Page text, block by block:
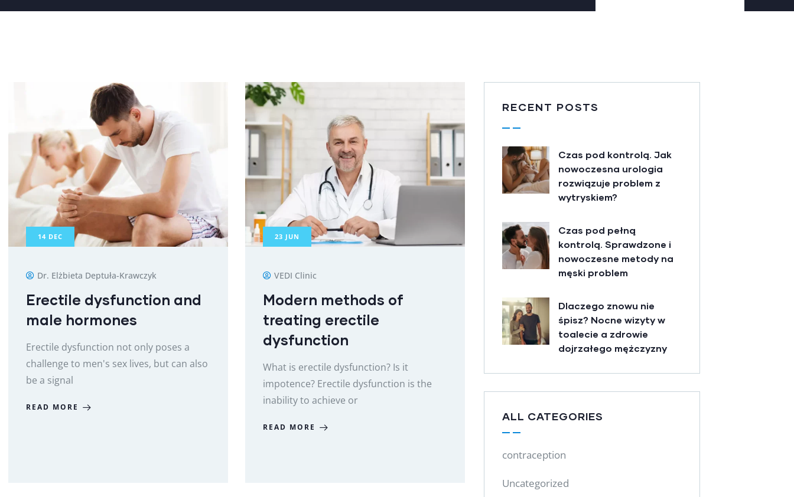
14 DEC
Dr. Elżbieta Deptuła-Krawczyk
Erectile dysfunction and
male hormones
Erectile dysfunction not only poses a
challenge to men's sex lives, but can also
be a signal
READ MORE
23 JUN
VEDI Clinic
Modern methods of
treating erectile
dysfunction
What is erectile dysfunction? Is it
impotence? Erectile dysfunction is the
inability to achieve or
READ MORE
RECENT POSTS
Czas pod kontrolą. Jak
nowoczesna urologia
rozwiązuje problem z
wytryskiem?
Czas pod pełną
kontrolą. Sprawdzone i
nowoczesne metody na
męski problem
Dlaczego znowu nie
śpisz? Nocne wizyty w
toalecie a zdrowie
dojrzałego mężczyzny
ALL CATEGORIES
contraception
Uncategorized